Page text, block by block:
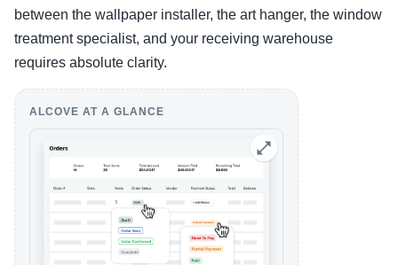
between the wallpaper installer, the art hanger, the window
treatment specialist, and your receiving warehouse
requires absolute clarity.
ALCOVE AT A GLANCE